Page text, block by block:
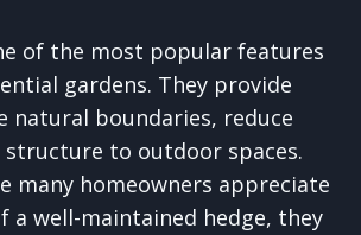
of the most popular features
gardens. They provide
natural boundaries, reduce
structure to outdoor spaces.
many homeowners appreciate
a well-maintained hedge, they